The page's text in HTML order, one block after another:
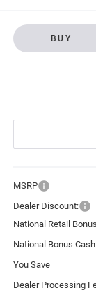
BUY
MSRP
Dealer Discount:
National Retail
National Bonus Cash
You Save
Dealer Processing